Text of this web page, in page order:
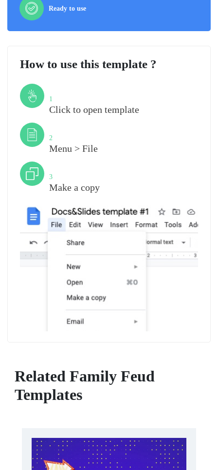
Ready to use
How to use this template ?
1
Click to open template
2
Menu > File
3
Make a copy
Related Family Feud
Templates